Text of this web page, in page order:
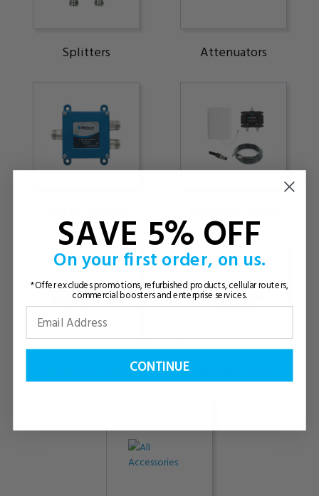
Splitters Attenuators
Installation Tools
SAVE 5% OFF
On your first order, on us.
*Offer excludes promotions, refurbished products, cellular routers,
commercial boosters and enterprise services.
CONTINUE